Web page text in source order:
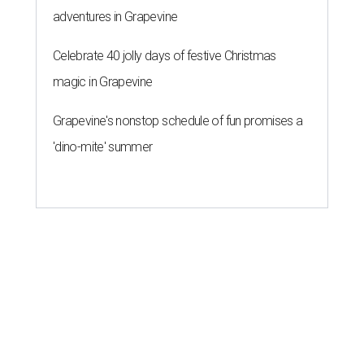
adventures in Grapevine
Celebrate 40 jolly days of festive Christmas
magic in Grapevine
Grapevine's nonstop schedule of fun promises a
'dino-mite' summer